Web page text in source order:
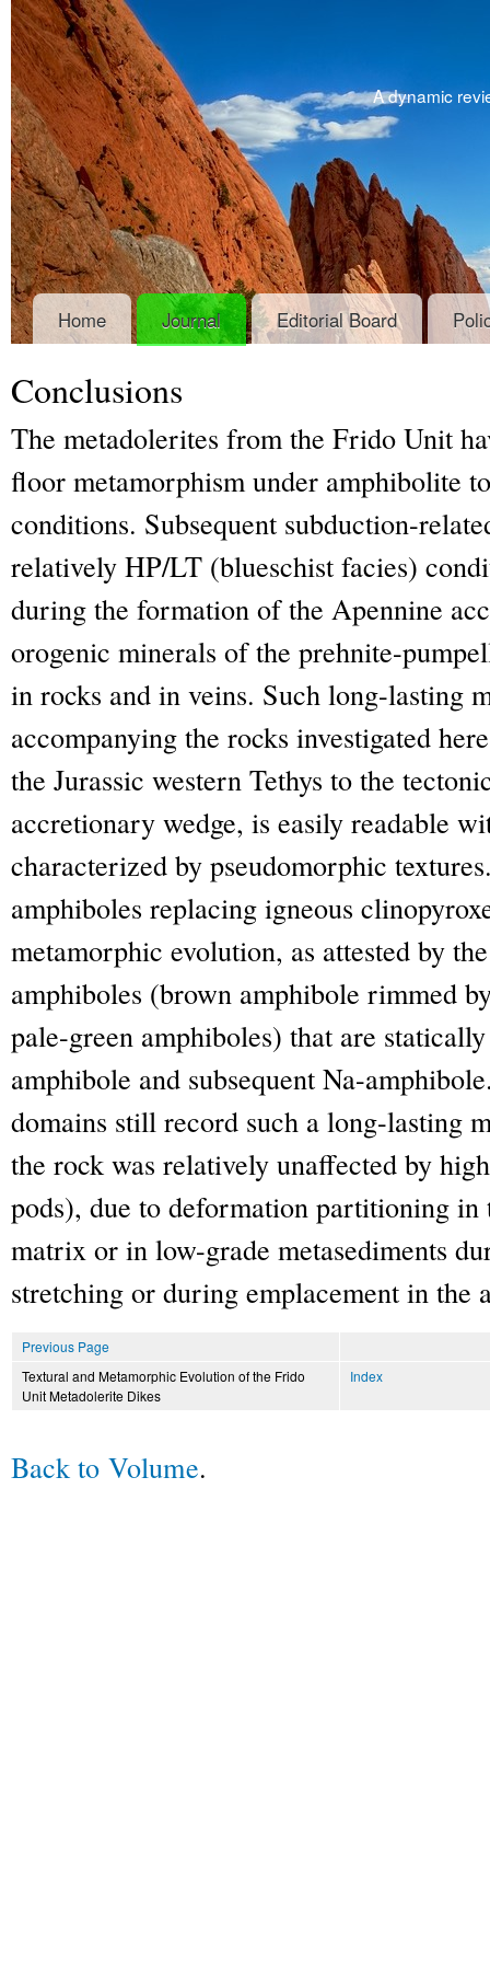
A dynamic
Home Journal Editorial Board
Conclusions
The metadolerites from the Frido Unit
floor metamorphism under amphibolite
conditions. Subsequent subduction-
relatively HP/LT (blueschist facies)
during the formation of the Apennine
orogenic minerals of the prehnite-
in rocks and in veins. Such long-lasting
accompanying the rocks investigated
the Jurassic western Tethys to the
accretionary wedge, is easily readable
characterized by pseudomorphic
amphiboles replacing igneous
metamorphic evolution, as attested by
amphiboles (brown amphibole rimmed
pale-green amphiboles) that are
amphibole and subsequent Na-
domains still record such a long-lasting
the rock was relatively unaffected by
pods), due to deformation partitioning in
matrix or in low-grade metasediments
stretching or during emplacement in the
Previous Page
Textural and Metamorphic Evolution of the Frido
Unit Metadolerite Dikes
Index
Back to Volume.